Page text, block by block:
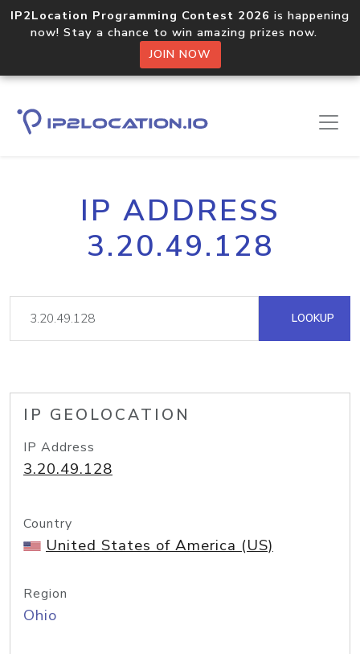
IP2Location Programming Contest 2026 is happening
now! Stay a chance to win amazing prizes now.
JOIN NOW
IP ADDRESS
3.20.49.128
LOOKUP
IP GEOLOCATION
IP Address
3.20.49.128
Country
United States of America (US)
Region
Ohio